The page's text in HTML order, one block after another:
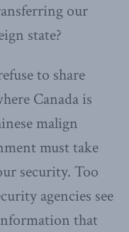
our
state?
to share
Canada is
malign
must take
security. Too
agencies see
that